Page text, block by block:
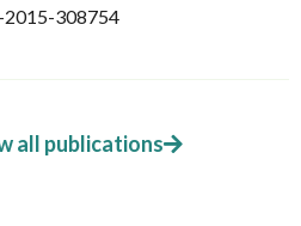
2015-308754
all publications